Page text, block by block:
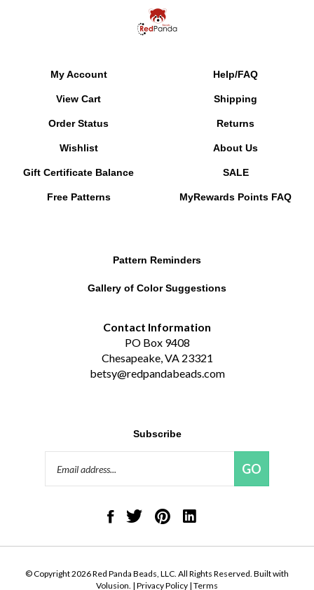
View Cart
Order Status
Wishlist
Gift Certificate Balance
Free Patterns
Shipping
Returns
About Us
SALE
MyRewards Points
Gallery of Color Suggestions
Chesapeake, VA 23321
betsy@redpandabeads.com
Email
Address
Like
Panda
Beads,
on
Follow
Panda
Beads,
on
Pin
Panda
Beads,
to
Connect
Red
Panda
LLC
© Copyright2026Red Panda Beads, LLC.All Rights Reserved. Built with